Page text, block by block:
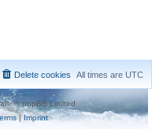
All times are UTC
Delete cookies
© phpBB Limited
| Imprint